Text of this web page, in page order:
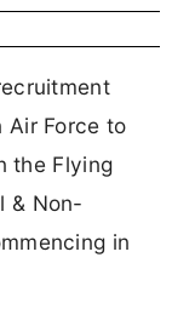
Force to
the Flying
& Non-
in